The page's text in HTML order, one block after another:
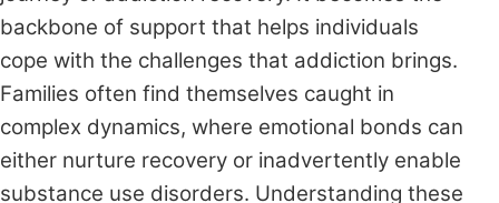
backbone of support that helps individuals
cope with the challenges that addiction brings.
Families often find themselves caught in
complex dynamics, where emotional bonds can
either nurture recovery or inadvertently enable
substance use disorders. Understanding these